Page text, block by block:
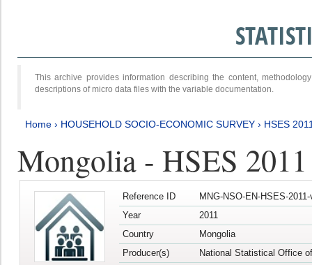
This archive provides information describing the content,
descriptions of micro data files with the variable documentation.
Home › HOUSEHOLD SOCIO-ECONOMIC SURVEY › HSES
Mongolia - HSES 2011
Reference ID
MNG-NSO-EN-HSES-
Year
2011
Country
Mongolia
Producer(s)
National Statistical Office